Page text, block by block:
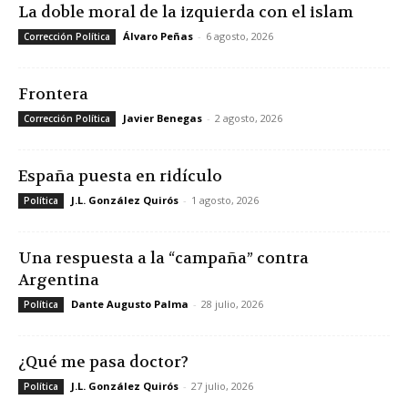
La doble moral de la izquierda con el islam
Corrección Política Álvaro Peñas - 6 agosto, 2026
Frontera
Corrección Política Javier Benegas - 2 agosto, 2026
España puesta en ridículo
Política J.L. González Quirós - 1 agosto, 2026
Una respuesta a la “campaña” contra
Argentina
Política Dante Augusto Palma - 28 julio, 2026
¿Qué me pasa doctor?
Política J.L. González Quirós - 27 julio, 2026